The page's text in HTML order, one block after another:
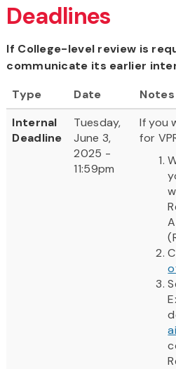
Deadlines
If College-level review is
communicate its earlier
Type
Date
Notes
Internal
Deadline
Tuesday,
June 3,
2025 -
11:59pm
If you
for